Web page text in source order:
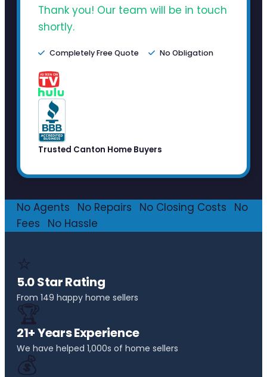
Thank you! Our team will be in touch
shortly.
Completely Free Quote No Obligation
Trusted Canton Home Buyers
No Agents No Repairs No Closing Costs
No
Fees
No Hassle
⭐
5.0 Star Rating
From 149 happy home sellers
🏆
21+ Years Experience
We have helped 1,000s of home sellers
💰